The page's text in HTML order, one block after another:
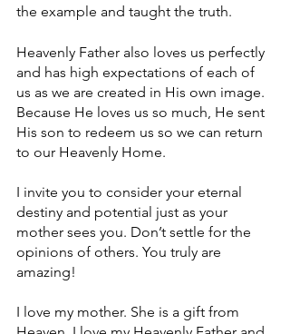
the example and taught the truth.
Heavenly Father also loves us perfectly
and has high expectations of each of
us as we are created in His own image.
Because He loves us so much, He sent
His son to redeem us so we can return
to our Heavenly Home.
I invite you to consider your eternal
destiny and potential just as your
mother sees you. Don’t settle for the
opinions of others. You truly are
amazing!
I love my mother. She is a gift from